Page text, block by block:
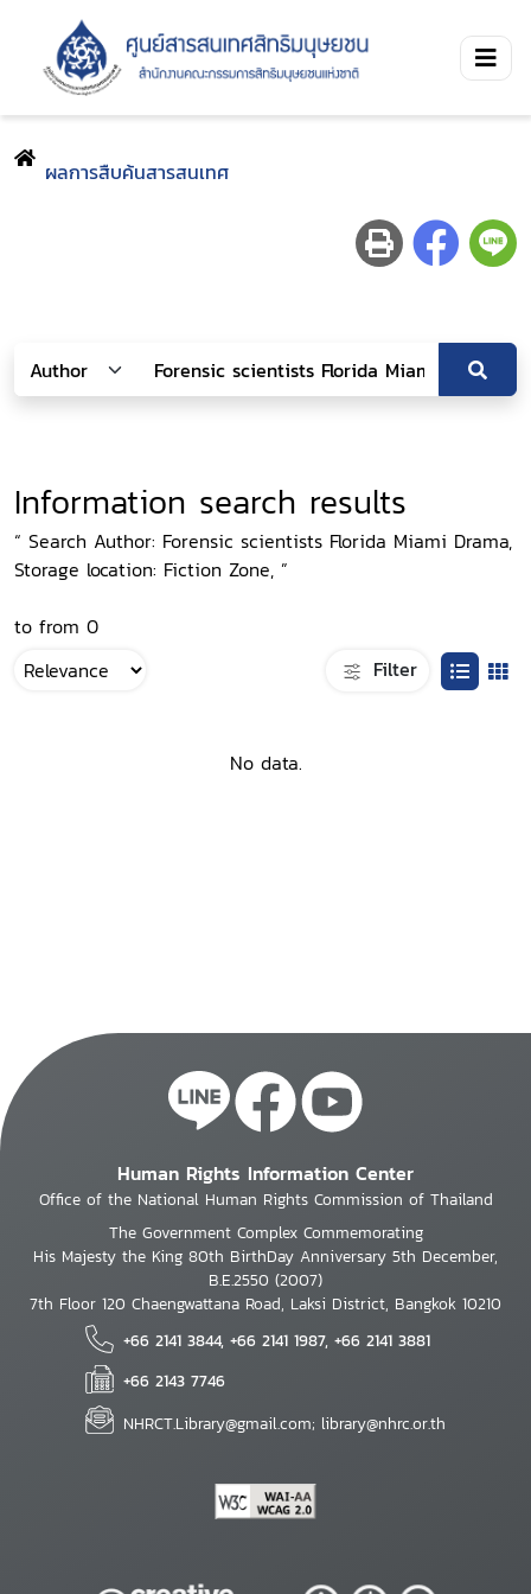
ผลการสืบค้นสารสนเทศ
Information search results
“ Search Author: Forensic scientists Florida Miami Drama,
Storage location: Fiction Zone, ”
to from 0
Filter
No data.
Human Rights Information Center
Office of the National Human Rights Commission of Thailand
The Government Complex Commemorating
His Majesty the King 80th BirthDay Anniversary 5th December,
B.E.2550 (2007)
7th Floor 120 Chaengwattana Road, Laksi District, Bangkok 10210
+66 2141 3844, +66 2141 1987, +66 2141 3881
+66 2143 7746
NHRCT.Library@gmail.com; library@nhrc.or.th